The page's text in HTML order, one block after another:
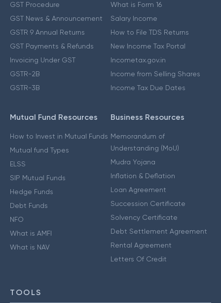
GST Procedure
GST News & Announcement
GSTR 9 Annual Returns
GST Payments & Refunds
Invoicing Under GST
GSTR-2B
GSTR-3B
What is Form 16
Salary Income
How to File TDS Returns
New Income Tax Portal
Incometax.gov.in
Income from Selling Shares
Income Tax Due Dates
Mutual Fund Resources
How to Invest in Mutual Funds
Mutual fund Types
ELSS
SIP Mutual Funds
Hedge Funds
Debt Funds
NFO
What is AMFI
What is NAV
Business Resources
Memorandum of
Understanding (MoU)
Mudra Yojana
Inflation & Deflation
Loan Agreement
Succession Certificate
Solvency Certificate
Debt Settlement Agreement
Rental Agreement
Letters Of Credit
TOOLS